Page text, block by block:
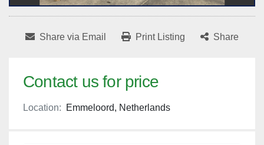
Share via Email Print Listing Share
Contact us for price
Location: Emmeloord, Netherlands